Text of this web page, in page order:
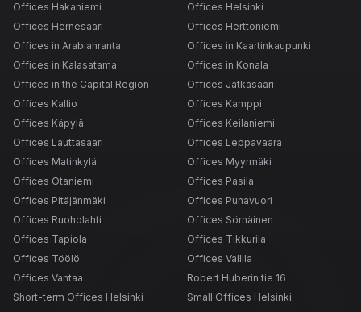
Offices Hakaniemi
Offices Helsinki
Offices Hernesaari
Offices Herttoniemi
Offices in Arabianranta
Offices in Kaartinkaupunki
Offices in Kalasatama
Offices in Konala
Offices in the Capital Region
Offices Jätkäsaari
Offices Kallio
Offices Kamppi
Offices Käpylä
Offices Keilaniemi
Offices Lauttasaari
Offices Leppävaara
Offices Matinkylä
Offices Myyrmäki
Offices Otaniemi
Offices Pasila
Offices Pitäjänmäki
Offices Punavuori
Offices Ruoholahti
Offices Sörnäinen
Offices Tapiola
Offices Tikkurila
Offices Töölö
Offices Vallila
Offices Vantaa
Robert Huberin tie 16
Short-term Offices Helsinki
Small Offices Helsinki